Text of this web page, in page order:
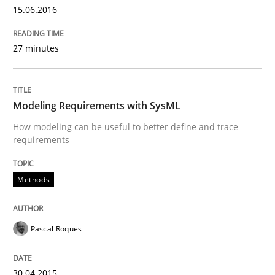
30. April 2015 · 13 minutes read · 10 Comments
READ ARTICLE
Methods
Opportunities & Approaches
15.06.2016
27 minutes
Modeling Requirements with SysML
How modeling can be useful to better define and trace
requirements
Methods
Pascal Roques